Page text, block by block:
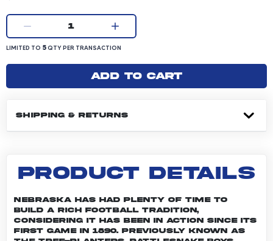
Current quantity:
1
LIMITED TO 5 QUANTITY PER TRANSACTION
LIMITED TO 5QTY PER TRANSACTION
Add to cart
SHIPPING & RETURNS
PRODUCT DETAILS
Nebraska has had plenty of time to
build a rich football tradition,
considering it has been in action since its
first game in 1890. Previously known as